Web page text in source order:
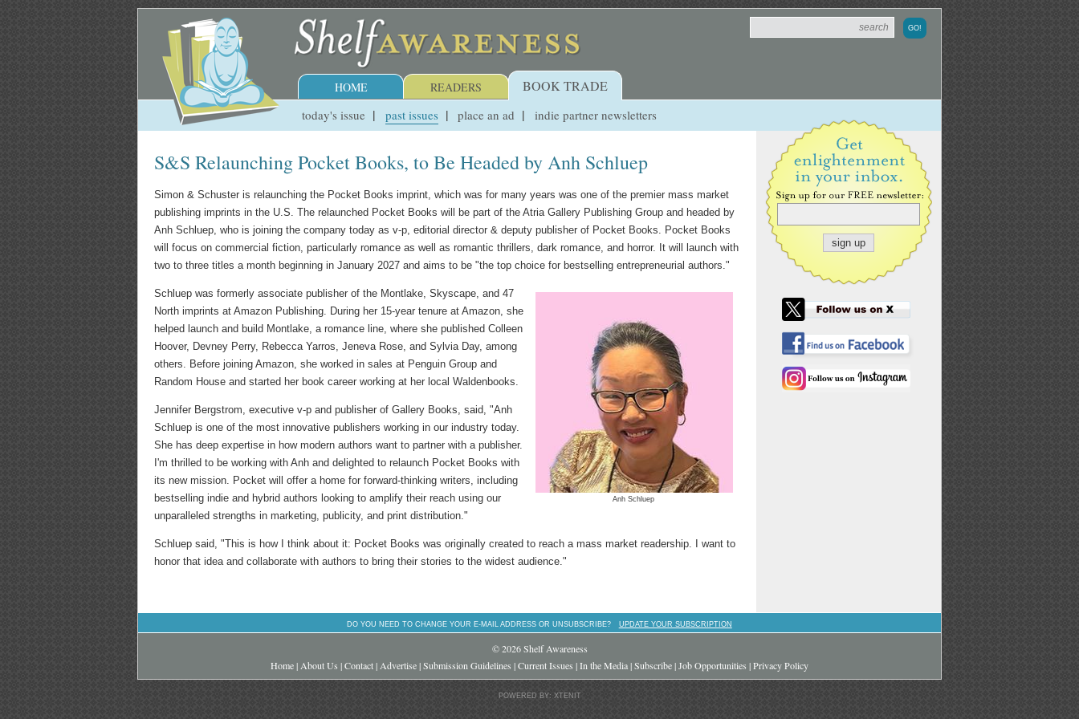
HOME READERS BOOK TRADE
today's issue past issues place an ad indie partner newsletters
S&S Relaunching Pocket Books, to Be Headed by Anh Schluep
Simon & Schuster is relaunching the Pocket Books imprint, which was for many years was one of the premier mass market
publishing imprints in the U.S. The relaunched Pocket Books will be part of the Atria Gallery Publishing Group and headed by
Anh Schluep, who is joining the company today as v-p, editorial director & deputy publisher of Pocket Books. Pocket Books
will focus on commercial fiction, particularly romance as well as romantic thrillers, dark romance, and horror. It will launch with
two to three titles a month beginning in January 2027 and aims to be "the top choice for bestselling entrepreneurial authors."
Anh Schluep
Schluep was formerly associate publisher of the Montlake, Skyscape, and 47
North imprints at Amazon Publishing. During her 15-year tenure at Amazon, she
helped launch and build Montlake, a romance line, where she published Colleen
Hoover, Devney Perry, Rebecca Yarros, Jeneva Rose, and Sylvia Day, among
others. Before joining Amazon, she worked in sales at Penguin Group and
Random House and started her book career working at her local Waldenbooks.
Jennifer Bergstrom, executive v-p and publisher of Gallery Books, said, "Anh
Schluep is one of the most innovative publishers working in our industry today.
She has deep expertise in how modern authors want to partner with a publisher.
I'm thrilled to be working with Anh and delighted to relaunch Pocket Books with
its new mission. Pocket will offer a home for forward-thinking writers, including
bestselling indie and hybrid authors looking to amplify their reach using our
unparalleled strengths in marketing, publicity, and print distribution."
Schluep said, "This is how I think about it: Pocket Books was originally created to reach a mass market readership. I want to
honor that idea and collaborate with authors to bring their stories to the widest audience."
DO YOU NEED TO CHANGE YOUR E-MAIL ADDRESS OR UNSUBSCRIBE? UPDATE YOUR SUBSCRIPTION
© 2026 Shelf Awareness
Home| About Us |Contact| Advertise|Submission Guidelines |Current Issues |In the Media|Subscribe|Job Opportunities |Privacy Policy
POWERED BY: XTENIT